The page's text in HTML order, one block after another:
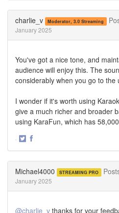
charlie_v Moderator, 3.0 Streaming
January 2025
You've got a nice tone, and
audience will enjoy this. The
considerably when you go to the
I wonder if it's worth using
give a much richer and broader
using KaraFun, which has
·
Michael4000 STREAMING PRO
January 2025
@charlie_v thanks for your